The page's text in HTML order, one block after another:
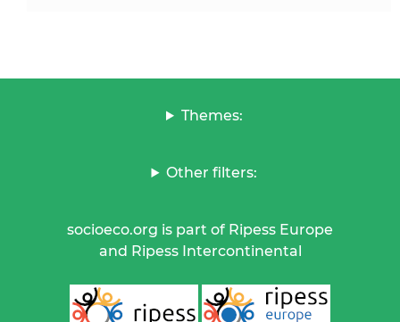
Themes:
Other filters:
socioeco.org is part of Ripess Europe
and Ripess Intercontinental